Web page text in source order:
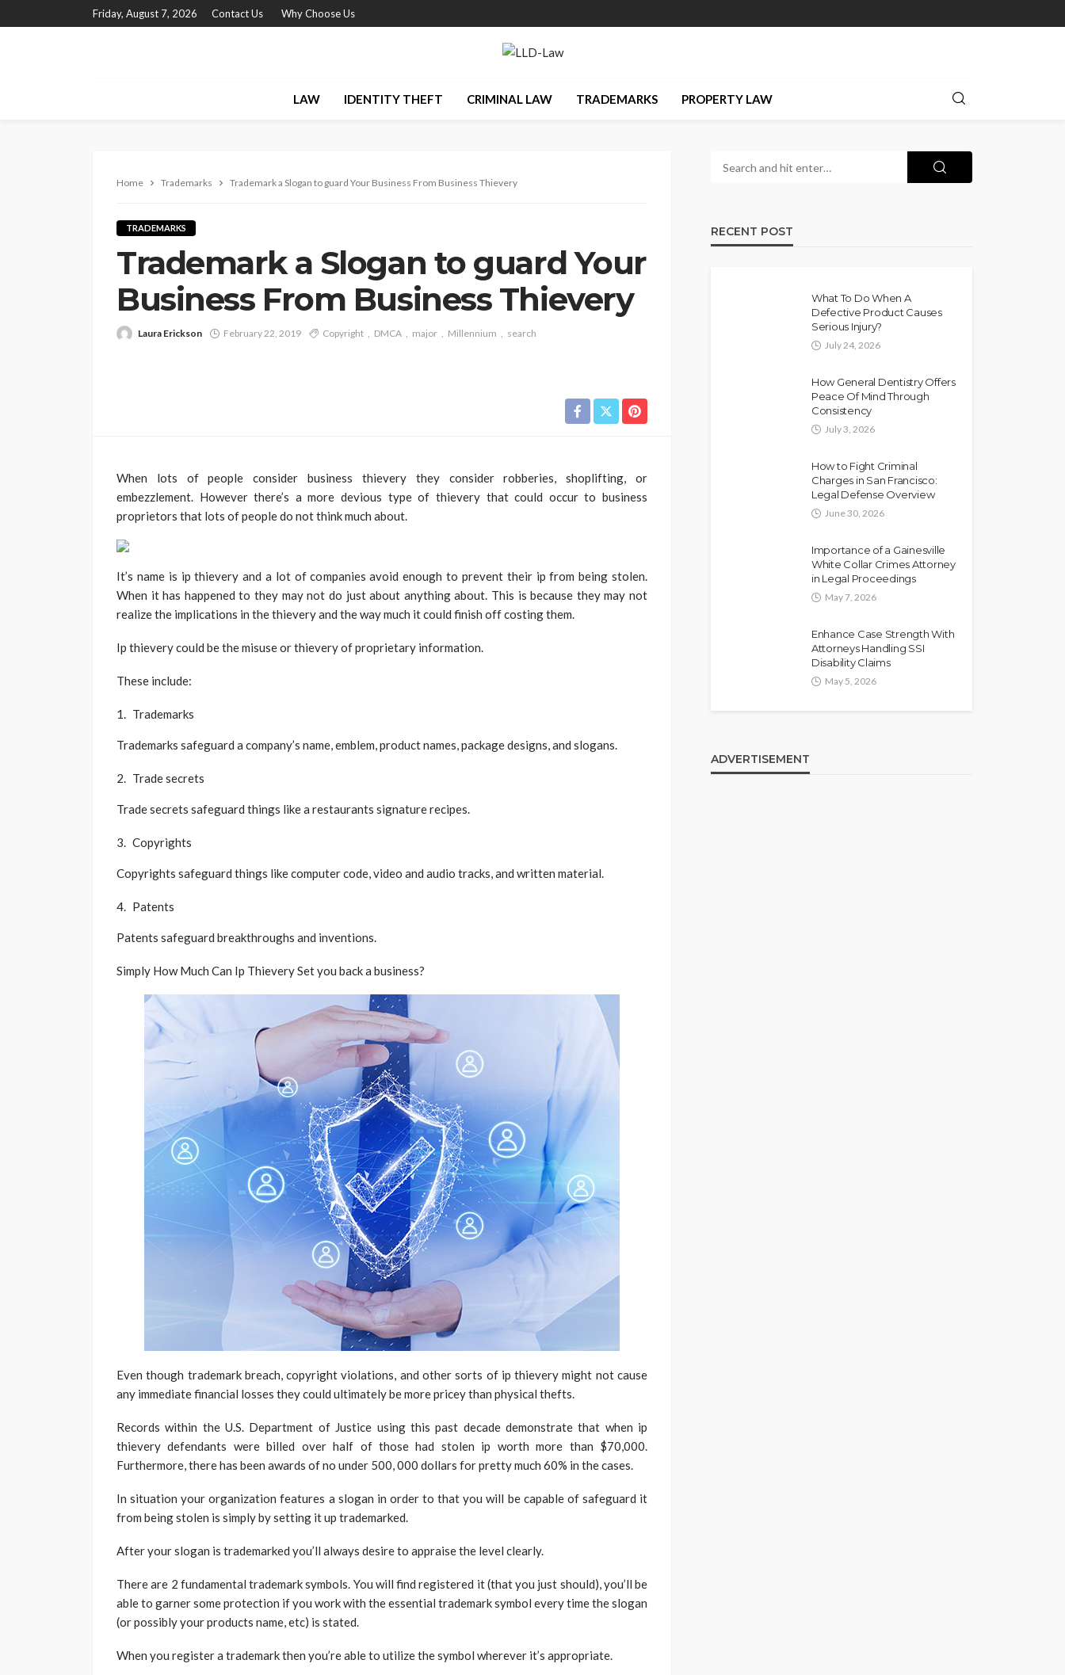
Friday, August 7, 2026 Contact Us Why Choose Us
LAW IDENTITY THEFT CRIMINAL LAW TRADEMARKS PROPERTY LAW
Home Trademarks Trademark a Slogan to guard Your Business From Business Thievery
TRADEMARKS
Trademark a Slogan to guard Your
Business From Business Thievery
Laura Erickson February 22, 2019 Copyright DMCA major Millennium search
When lots of people consider business thievery they consider robberies, shoplifting, or
embezzlement. However there’s a more devious type of thievery that could occur to business
proprietors that lots of people do not think much about.
It’s name is ip thievery and a lot of companies avoid enough to prevent their ip from being stolen.
When it has happened to they may not do just about anything about. This is because they may not
realize the implications in the thievery and the way much it could finish off costing them.
Ip thievery could be the misuse or thievery of proprietary information.
These include:
Trademarks
Trademarks safeguard a company’s name, emblem, product names, package designs, and slogans.
Trade secrets
Trade secrets safeguard things like a restaurants signature recipes.
Copyrights
Copyrights safeguard things like computer code, video and audio tracks, and written material.
Patents
Patents safeguard breakthroughs and inventions.
Simply How Much Can Ip Thievery Set you back a business?
Even though trademark breach, copyright violations, and other sorts of ip thievery might not cause
any immediate financial losses they could ultimately be more pricey than physical thefts.
Records within the U.S. Department of Justice using this past decade demonstrate that when ip
thievery defendants were billed over half of those had stolen ip worth more than $70,000.
Furthermore, there has been awards of no under 500, 000 dollars for pretty much 60% in the cases.
In situation your organization features a slogan in order to that you will be capable of safeguard it
from being stolen is simply by setting it up trademarked.
After your slogan is trademarked you’ll always desire to appraise the level clearly.
There are 2 fundamental trademark symbols. You will find registered it (that you just should), you’ll be
able to garner some protection if you work with the essential trademark symbol every time the slogan
(or possibly your products name, etc) is stated.
When you register a trademark then you’re able to utilize the symbol wherever it’s appropriate.
RECENT POST
What To Do When A
Defective Product Causes
Serious Injury?
July 24, 2026
How General Dentistry Offers
Peace Of Mind Through
Consistency
July 3, 2026
How to Fight Criminal
Charges in San Francisco:
Legal Defense Overview
June 30, 2026
Importance of a Gainesville
White Collar Crimes Attorney
in Legal Proceedings
May 7, 2026
Enhance Case Strength With
Attorneys Handling SSI
Disability Claims
May 5, 2026
ADVERTISEMENT